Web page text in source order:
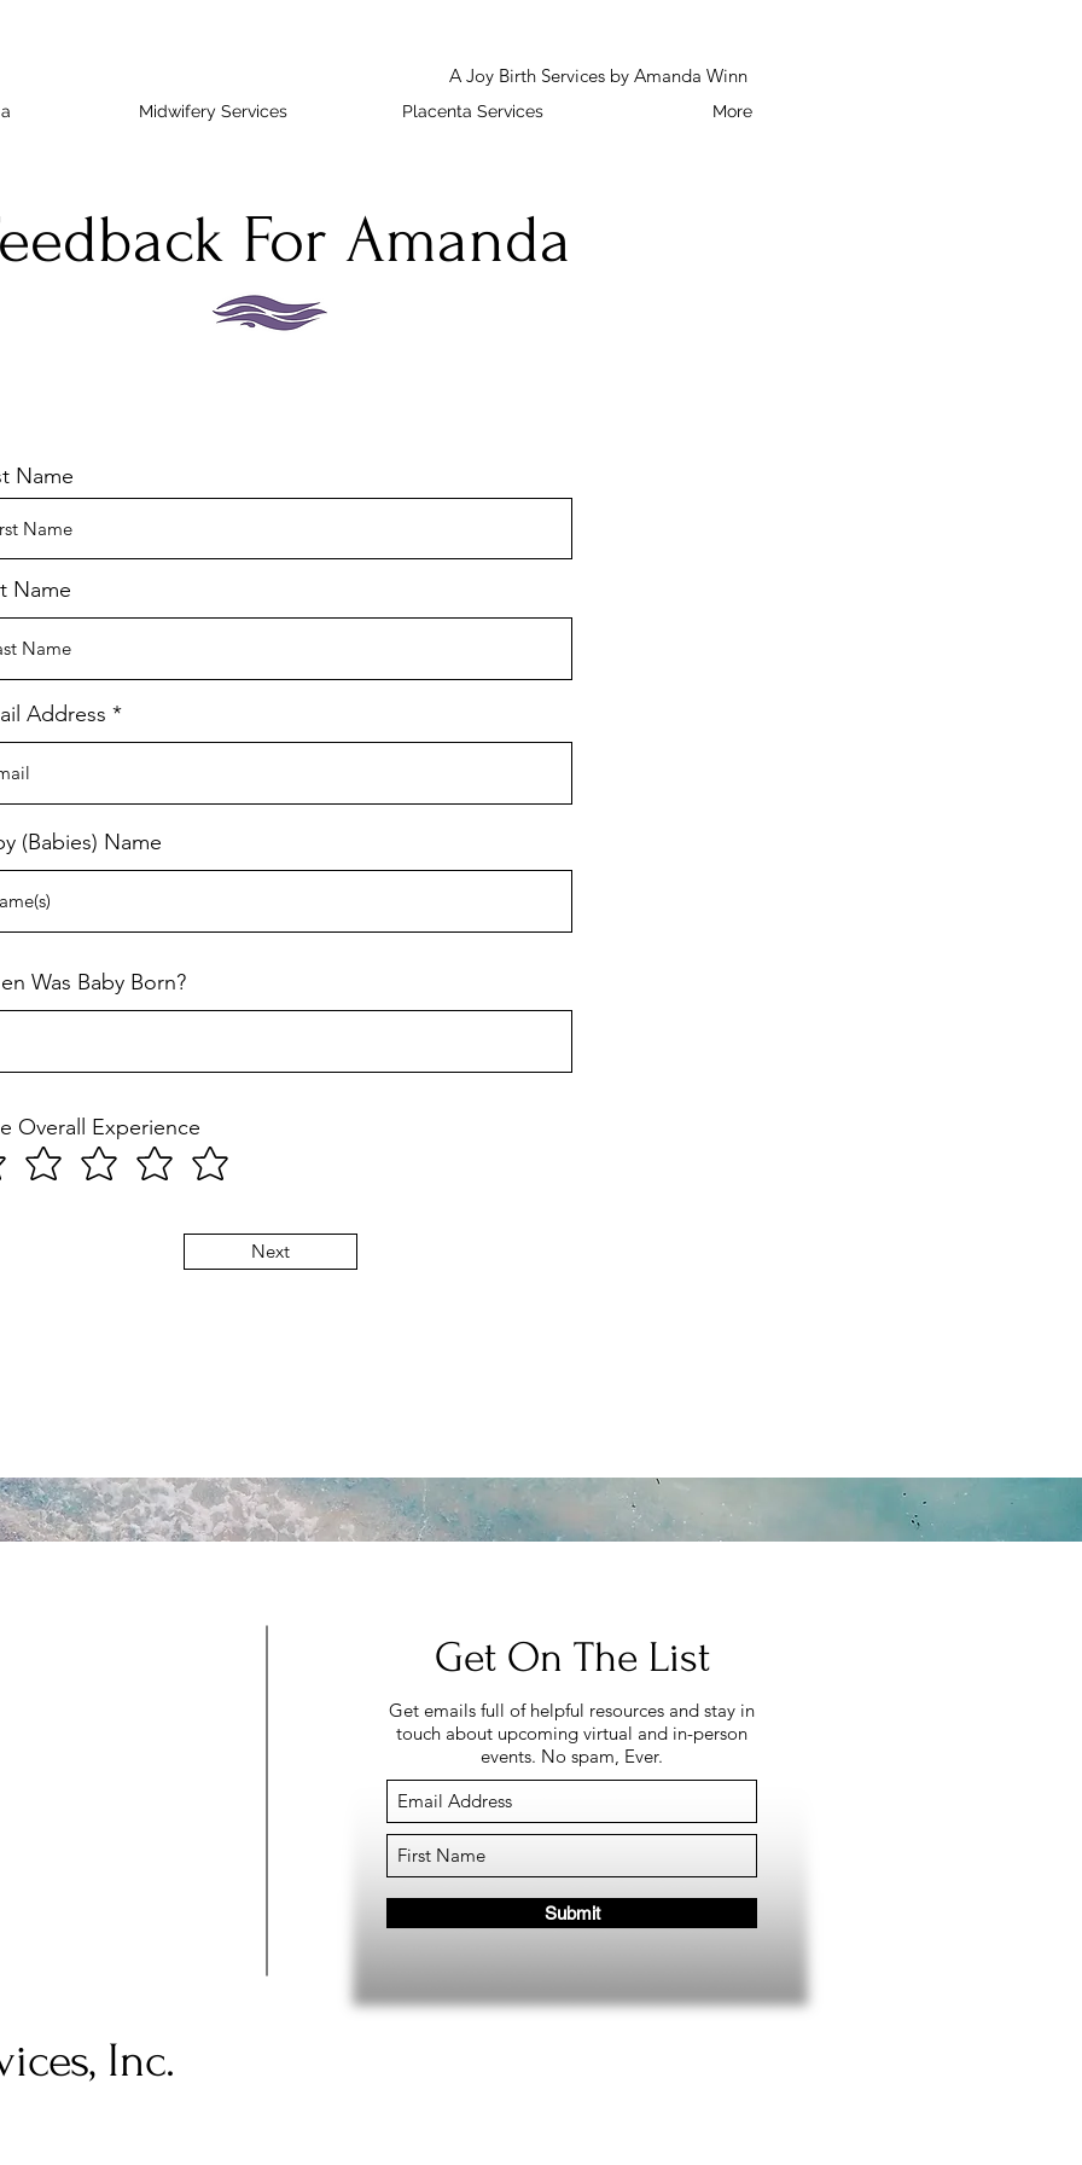
A Joy Birth Services by Amanda Winn
Midwifery Services Placenta Services More
For Amanda
Name
Name
Address
(Babies) Name
Was Baby Born?
Overall Experience
Next
Get On The List
Get emails full of helpful resources and stay in
touch about upcoming virtual and in-person
events. No spam, Ever.
Submit
Inc.